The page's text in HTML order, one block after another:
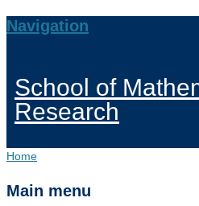
Navigation
School of
Research
Home
Main menu